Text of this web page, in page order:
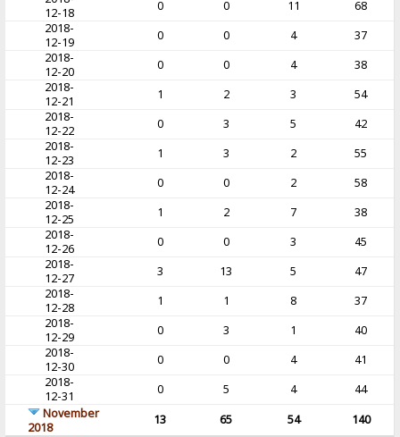
12-18
0 0 11
68
2018-
12-19
0 0 4
37
2018-
12-20
0 0 4
38
2018-
12-21
1 2 3
54
2018-
12-22
0 3 5
42
2018-
12-23
1 3 2
55
2018-
12-24
0 0 2
58
2018-
12-25
1 2 7
38
2018-
12-26
0 0 3
45
2018-
12-27
3 13 5
47
2018-
12-28
1 1 8
37
2018-
12-29
0 3 1
40
2018-
12-30
0 0 4
41
2018-
12-31
0 5 4
44
November
2018
13 65 54
140